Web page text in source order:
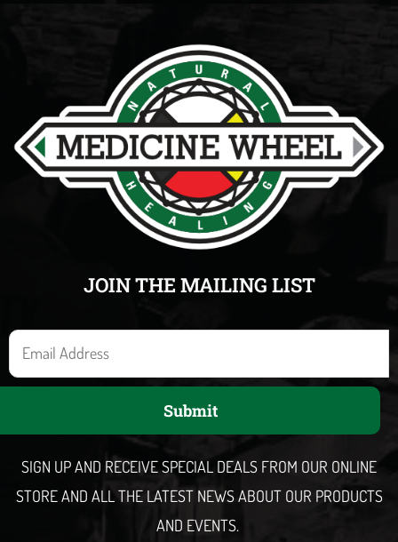
JOIN THE MAILING LIST
E
m
a
Submit
SIGN UP AND RECEIVE SPECIAL DEALS FROM OUR ONLINE
STORE AND ALL THE LATEST NEWS ABOUT OUR PRODUCTS
AND EVENTS.